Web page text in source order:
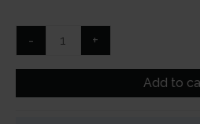
₹125.₹90.
-
CrafTangles
Journal
(A6
+
Add to